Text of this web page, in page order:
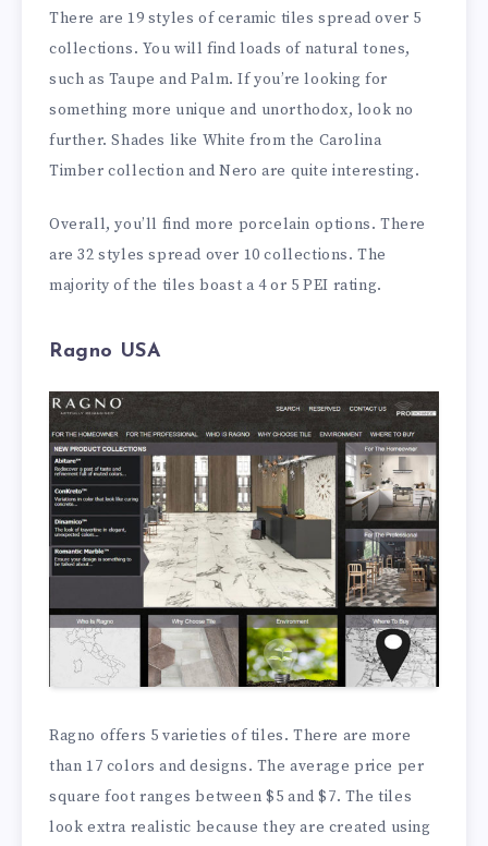
There are 19 styles of ceramic tiles spread over 5
collections. You will find loads of natural tones,
such as Taupe and Palm. If you’re looking for
something more unique and unorthodox, look no
further. Shades like White from the Carolina
Timber collection and Nero are quite interesting.
Overall, you’ll find more porcelain options. There
are 32 styles spread over 10 collections. The
majority of the tiles boast a 4 or 5 PEI rating.
Ragno USA
Ragno offers 5 varieties of tiles. There are more
than 17 colors and designs. The average price per
square foot ranges between $5 and $7. The tiles
look extra realistic because they are created using